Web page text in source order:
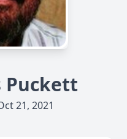
Puckett
21, 2021